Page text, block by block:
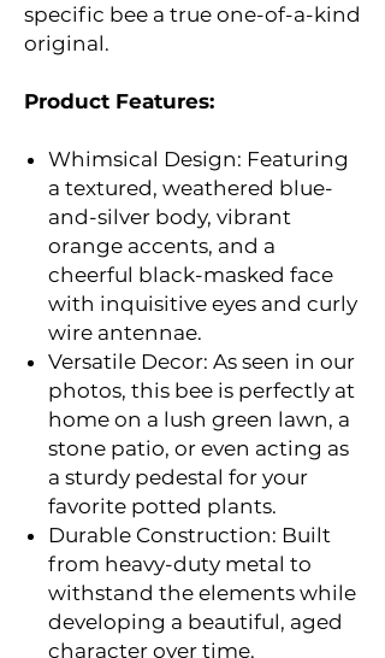
specific bee a true one-of-a-kind
original.
Product Features:
Whimsical Design: Featuring
a textured, weathered blue-
and-silver body, vibrant
orange accents, and a
cheerful black-masked face
with inquisitive eyes and curly
wire antennae.
Versatile Decor: As seen in our
photos, this bee is perfectly at
home on a lush green lawn, a
stone patio, or even acting as
a sturdy pedestal for your
favorite potted plants.
Durable Construction: Built
from heavy-duty metal to
withstand the elements while
developing a beautiful, aged
character over time.